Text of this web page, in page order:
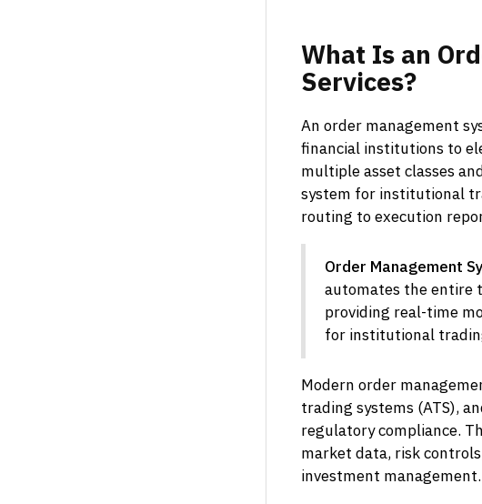
What Is an
Services?
An order management
financial institutions to
multiple asset classes
system for institutional
routing to execution
Order Management
automates the entire
providing real-time
for institutional
Modern order
trading systems (ATS),
regulatory compliance.
market data, risk
investment management.